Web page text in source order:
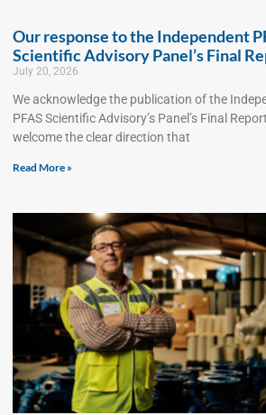
Our response to the Independent
Scientific Advisory Panel’s Final
July 20, 2026
We acknowledge the publication of the
PFAS Scientific Advisory’s Panel’s Final
welcome the clear direction that
Read More »